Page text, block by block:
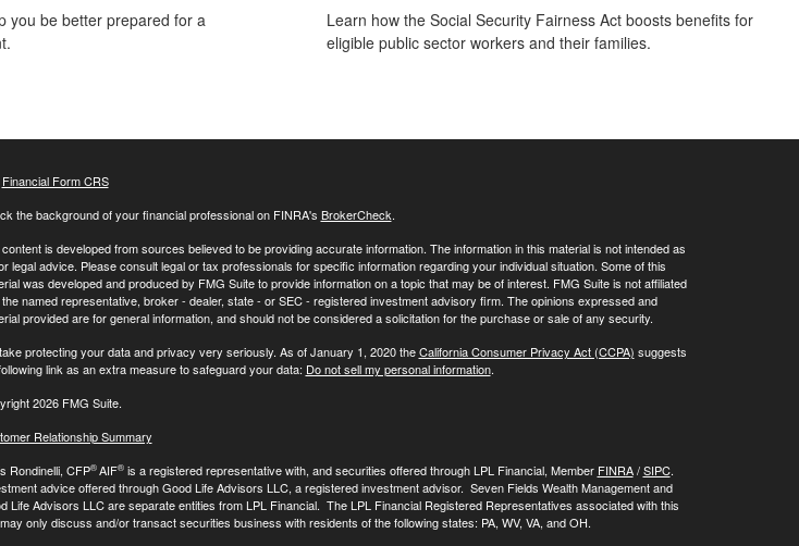
you be better prepared for a
Learn how the Social Security Fairness Act boosts benefits for
eligible public sector workers and their families.
Financial Form CRS
the background of your financial professional on FINRA's BrokerCheck.
is developed from sources believed to be providing accurate information. The information in this material is not intended as
legal advice. Please consult legal or tax professionals for specific information regarding your individual situation. Some of this
was developed and produced by FMG Suite to provide information on a topic that may be of interest. FMG Suite is not affiliated
named representative, broker - dealer, state - or SEC - registered investment advisory firm. The opinions expressed and
provided are for general information, and should not be considered a solicitation for the purchase or sale of any security.
protecting your data and privacy very seriously. As of January 1, 2020 theCalifornia Consumer Privacy Act (CCPA) suggests
link as an extra measure to safeguard your data: Do not sell my personal information.
2026 FMG Suite.
Relationship Summary
Rondinelli, CFP®AIF®is a registered representative with, and securities offered through LPL Financial, Member FINRA/SIPC.
advice offered through Good Life Advisors LLC, a registered investment advisor. Seven Fields Wealth Management and
Life Advisors LLC are separate entities from LPL Financial. The LPL Financial Registered Representatives associated with this
only discuss and/or transact securities business with residents of the following states: PA, WV, VA, and OH.